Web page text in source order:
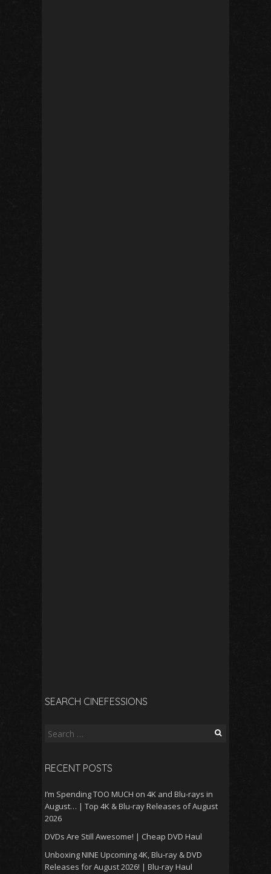
SEARCH CINEFESSIONS
Search
RECENT POSTS
I’m Spending TOO MUCH on 4K and Blu-rays in
August… | Top 4K & Blu-ray Releases of August
2026
DVDs Are Still Awesome! | Cheap DVD Haul
Unboxing NINE Upcoming 4K, Blu-ray & DVD
Releases for August 2026! | Blu-ray Haul